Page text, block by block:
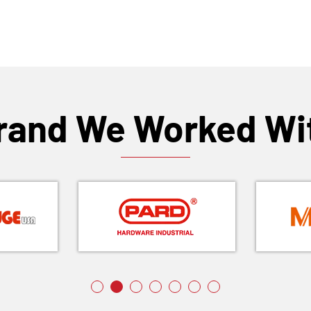
We Worked